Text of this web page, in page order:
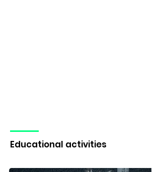
Educational activities